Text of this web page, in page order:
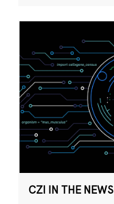
CZI IN THE NEWS